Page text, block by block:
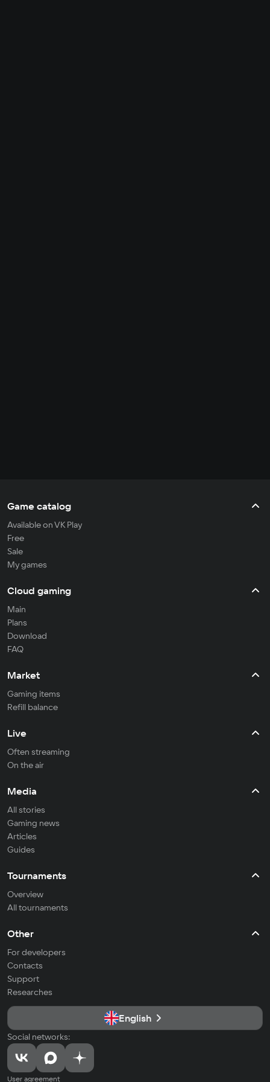
Game catalog
Available on VK Play
Free
Sale
My games
Cloud gaming
Main
Plans
Download
FAQ
Market
Gaming items
Refill balance
Live
Often streaming
On the air
Media
All stories
Gaming news
Articles
Guides
Tournaments
Overview
All tournaments
Other
For developers
Contacts
Support
Researches
English
Social networks:
User agreement